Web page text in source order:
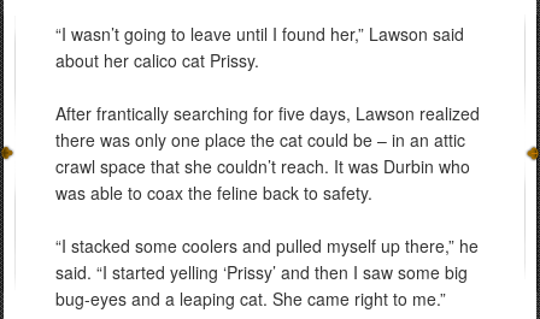
“I wasn’t going to leave until I found her,” Lawson said
about her calico cat Prissy.
After frantically searching for five days, Lawson realized
there was only one place the cat could be – in an attic
crawl space that she couldn’t reach. It was Durbin who
was able to coax the feline back to safety.
“I stacked some coolers and pulled myself up there,” he
said. “I started yelling ‘Prissy’ and then I saw some big
bug-eyes and a leaping cat. She came right to me.”